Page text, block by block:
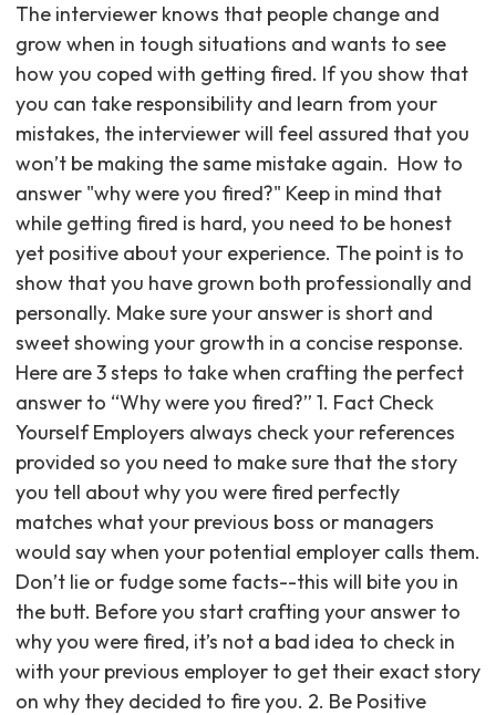
The interviewer knows that people change and
grow when in tough situations and wants to see
how you coped with getting fired. If you show that
you can take responsibility and learn from your
mistakes, the interviewer will feel assured that you
won’t be making the same mistake again. ‍ How to
answer "why were you fired?" Keep in mind that
while getting fired is hard, you need to be honest
yet positive about your experience. The point is to
show that you have grown both professionally and
personally. Make sure your answer is short and
sweet showing your growth in a concise response.
Here are 3 steps to take when crafting the perfect
answer to “Why were you fired?” 1. Fact Check
Yourself Employers always check your references
provided so you need to make sure that the story
you tell about why you were fired perfectly
matches what your previous boss or managers
would say when your potential employer calls them.
Don’t lie or fudge some facts--this will bite you in
the butt. Before you start crafting your answer to
why you were fired, it’s not a bad idea to check in
with your previous employer to get their exact story
on why they decided to fire you. 2. Be Positive